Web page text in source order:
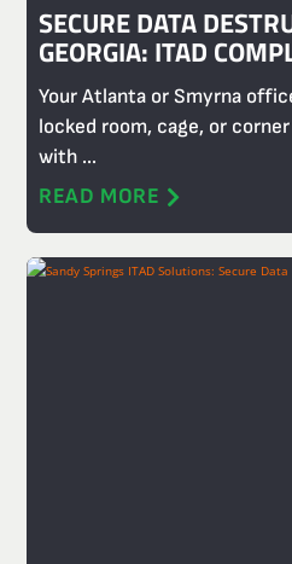
SECURE DATA
GEORGIA: ITAD
Your Atlanta or Smyrna
locked room, cage, or
with ...
READ MORE